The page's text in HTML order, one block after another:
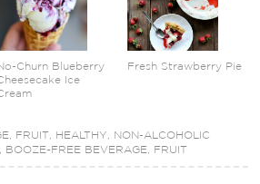
Churn Blueberry
Ice
Fresh Strawberry Pie
, FRUIT, HEALTHY, NON-ALCOHOLIC
, BOOZE-FREE BEVERAGE, FRUIT